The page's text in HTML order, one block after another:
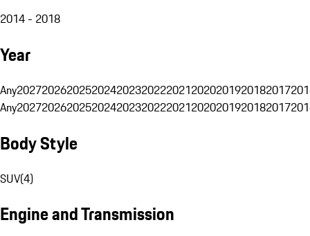
2014 - 2018
Year
Any20272026202520242023202220212020201920182017
Any20272026202520242023202220212020201920182017
Body Style
SUV(4)
Engine and Transmission